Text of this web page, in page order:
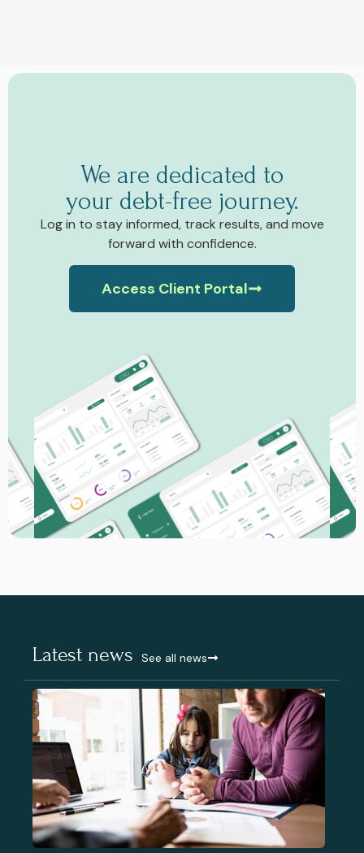
We are dedicated to
your debt-free journey.
Log in to stay informed, track results, and move
forward with confidence.
Access Client Portal
Latest news See all news